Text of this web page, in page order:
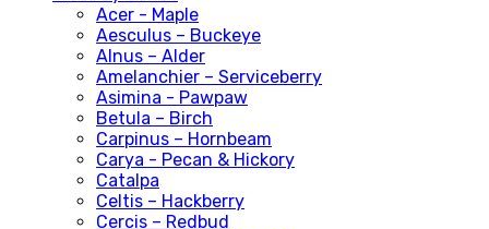
Acer - Maple
Aesculus – Buckeye
Alnus – Alder
Amelanchier – Serviceberry
Asimina - Pawpaw
Betula – Birch
Carpinus – Hornbeam
Carya - Pecan & Hickory
Catalpa
Celtis – Hackberry
Cercis – Redbud